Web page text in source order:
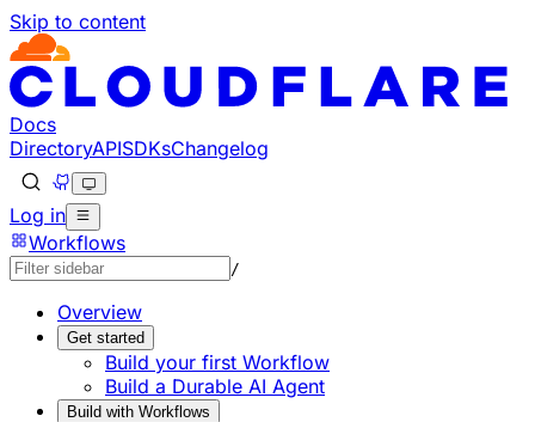
Skip to content
Documentation Index
Fetch the complete documentation index at: https://
Use this file to discover all available pages before
Docs
DirectoryAPISDKsChangelog
Log in
Workflows
/
Overview
Get started
Build your first Workflow
Build a Durable AI Agent
Build with Workflows